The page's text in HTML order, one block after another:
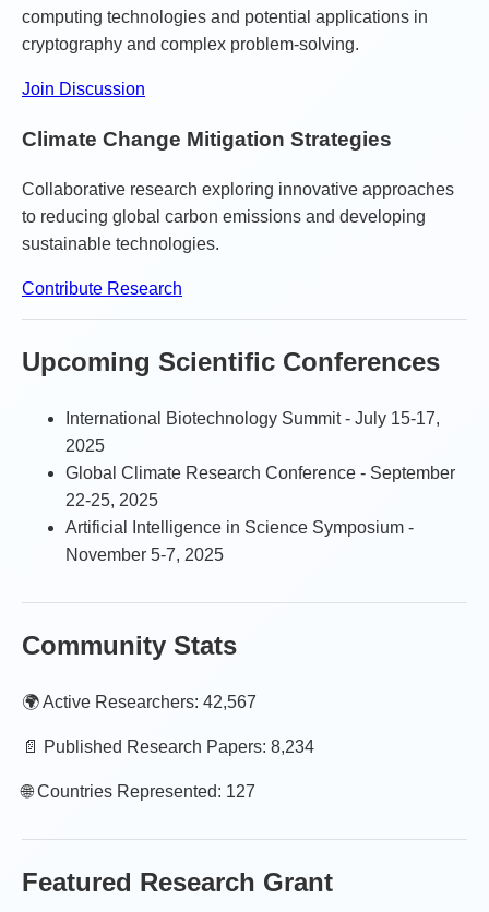
computing technologies and potential applications in
cryptography and complex problem-solving.
Join Discussion
Climate Change Mitigation Strategies
Collaborative research exploring innovative approaches
to reducing global carbon emissions and developing
sustainable technologies.
Contribute Research
Upcoming Scientific Conferences
International Biotechnology Summit - July 15-17,
2025
Global Climate Research Conference - September
22-25, 2025
Artificial Intelligence in Science Symposium -
November 5-7, 2025
Community Stats
🌍 Active Researchers: 42,567
📄 Published Research Papers: 8,234
🌐 Countries Represented: 127
Featured Research Grant